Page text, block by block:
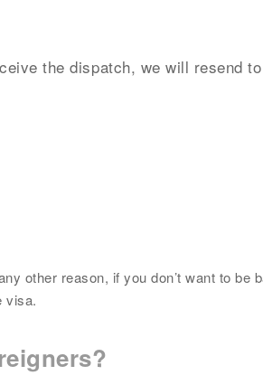
the dispatch, we will resend
other reason, if you don’t want to be
visa.